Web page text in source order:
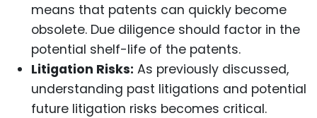
means that patents can quickly become
obsolete. Due diligence should factor in the
potential shelf-life of the patents.
Litigation Risks: As previously discussed,
understanding past litigations and potential
future litigation risks becomes critical.